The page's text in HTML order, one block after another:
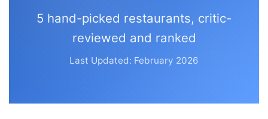
5 hand-picked restaurants, critic-
reviewed and ranked
Last Updated: February 2026